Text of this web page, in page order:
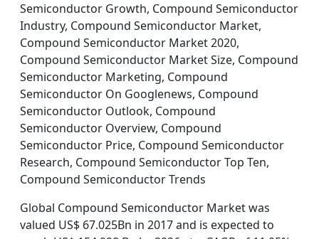
Semiconductor Growth, Compound Semiconductor
Industry, Compound Semiconductor Market,
Compound Semiconductor Market 2020,
Compound Semiconductor Market Size, Compound
Semiconductor Marketing, Compound
Semiconductor On Googlenews, Compound
Semiconductor Outlook, Compound
Semiconductor Overview, Compound
Semiconductor Price, Compound Semiconductor
Research, Compound Semiconductor Top Ten,
Compound Semiconductor Trends
Global Compound Semiconductor Market was
valued US$ 67.025Bn in 2017 and is expected to